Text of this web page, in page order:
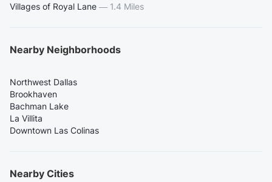
Villages of Royal Lane — 1.4 Miles
Nearby Neighborhoods
Northwest Dallas
Brookhaven
Bachman Lake
La Villita
Downtown Las Colinas
Nearby Cities